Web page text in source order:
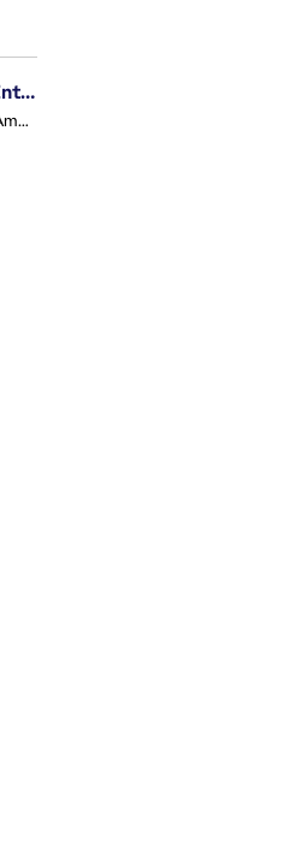
Expert Analyst - Apex Legends, Enterprise Intelligence (EI)
Los Angeles - Del Rey, United States of America